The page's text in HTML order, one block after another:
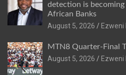
detection is
African Banks
August 5, 2026
Ezweni
MTN8 Quarter-Final
August 5, 2026
Ezweni